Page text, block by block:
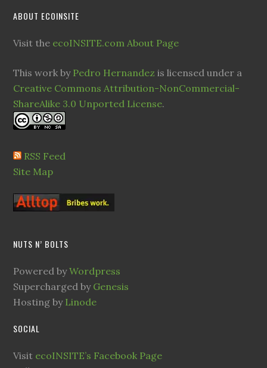
ABOUT ECOINSITE
Visit the ecoINSITE.com About Page
This work by Pedro Hernandez is licensed under a
Creative Commons Attribution-NonCommercial-
ShareAlike 3.0 Unported License.
RSS Feed
Site Map
NUTS N’ BOLTS
Powered byWordpress
Supercharged by Genesis
Hosting by Linode
SOCIAL
Visit ecoINSITE’s Facebook Page